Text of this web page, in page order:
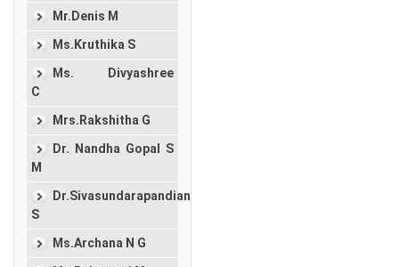
Mr.Denis M
Ms.Kruthika S
Ms. Divyashree
C
Mrs.Rakshitha G
Dr. Nandha Gopal S
M
Dr.Sivasundarapandian
S
Ms.Archana N G